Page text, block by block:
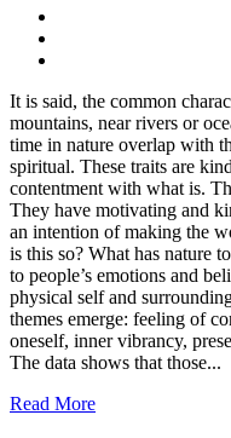
It is said, the common
mountains, near rivers or
time in nature overlap with
spiritual. These traits are
contentment with what is.
They have motivating and
an intention of making the
is this so? What has nature
to people’s emotions and
physical self and
themes emerge: feeling of
oneself, inner vibrancy,
The data shows that those...
Read More